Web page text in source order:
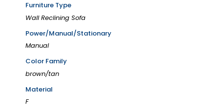
Furniture Type
Wall Reclining Sofa
Power/Manual/Stationary
Manual
Color Family
brown/tan
Material
F